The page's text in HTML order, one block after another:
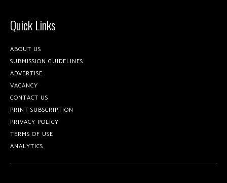
Quick Links
ABOUT US
SUBMISSION GUIDELINES
ADVERTISE
VACANCY
CONTACT US
PRINT SUBSCRIPTION
PRIVACY POLICY
TERMS OF USE
ANALYTICS